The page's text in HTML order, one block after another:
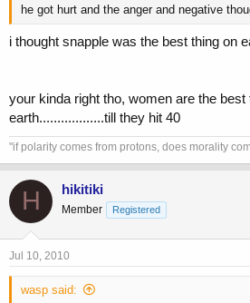
he got hurt and the anger and negative
i thought snapple was the best thing on
your kinda right tho, women are the best
earth..................till they hit 40
"if polarity comes from protons, does morality
H hikitiki
Member Registered
Jul 10, 2010
wasp said: